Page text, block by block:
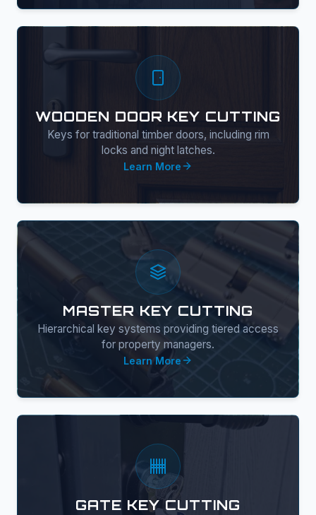
WOODEN DOOR KEY CUTTING
Keys for traditional timber doors, including rim
locks and night latches.
Learn More
MASTER KEY CUTTING
Hierarchical key systems providing tiered access
for property managers.
Learn More
GATE KEY CUTTING